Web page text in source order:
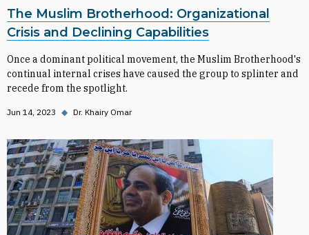
The Muslim Brotherhood: Organizational
Crisis and Declining Capabilities
Once a dominant political movement, the Muslim Brotherhood's
continual internal crises have caused the group to splinter and
recede from the spotlight.
Jun 14, 2023 ◆ Dr. Khairy Omar